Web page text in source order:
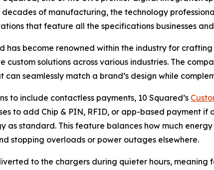
of manufacturing, the technology
that feature all the specifications businesses
has become renowned within the industry for crafting
solutions across various industries. The
seamlessly match a brand’s design while
to include contactless payments, 10 Squared’s
to add Chip & PIN, RFID, or app-based payment
standard. This feature balances how much
stopping overloads or power outages elsewhere.
to the chargers during quieter hours, meaning